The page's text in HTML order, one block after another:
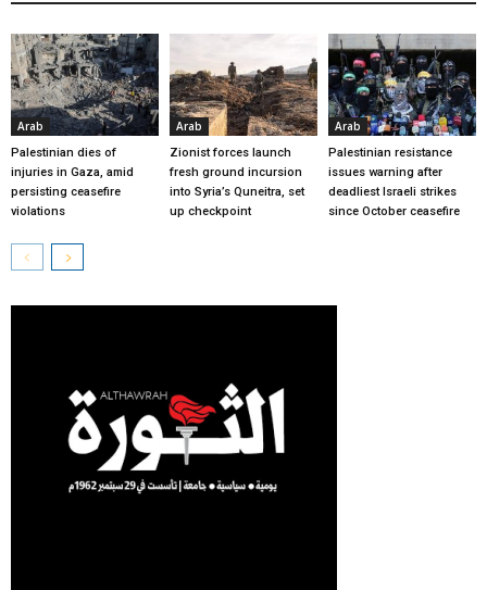
Arab
Palestinian dies of
injuries in Gaza, amid
persisting ceasefire
violations
Arab
Zionist forces launch
fresh ground incursion
into Syria’s Quneitra, set
up checkpoint
Arab
Palestinian resistance
issues warning after
deadliest Israeli strikes
since October ceasefire